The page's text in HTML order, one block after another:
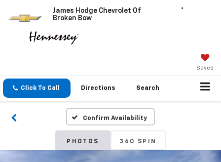
James Hodge Chevrolet Of
Broken Bow
Saved
Click To Call Directions Search
Confirm Availability
PHOTOS 360 SPIN